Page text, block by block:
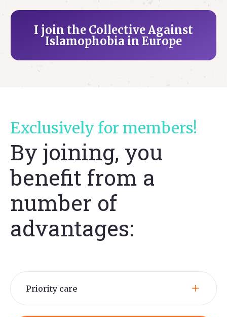
I join the Collective Against
Islamophobia in Europe
Exclusively for members!
By joining, you
benefit from a
number of
advantages:
Priority care